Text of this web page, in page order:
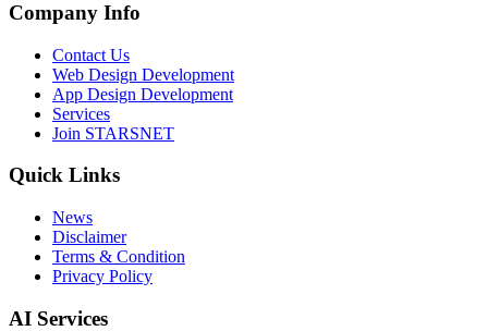
Company Info
Contact Us
Web Design Development
App Design Development
Services
Join STARSNET
Quick Links
News
Disclaimer
Terms & Condition
Privacy Policy
AI Services